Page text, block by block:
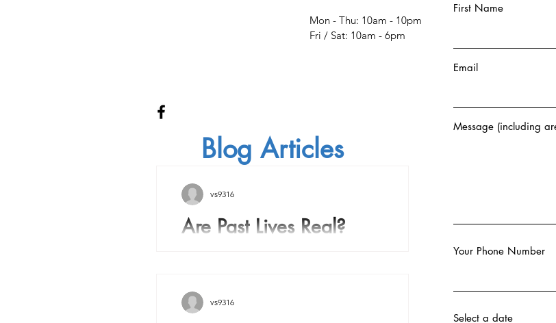
Are Past Lives Real?
vs9316
vs9316
Blog Articles
Mon - Thu: 10am - 10pm
​​Fri / Sat: 10am - 6pm
First Name
Email
Message (including
Your Phone Number
Select a date